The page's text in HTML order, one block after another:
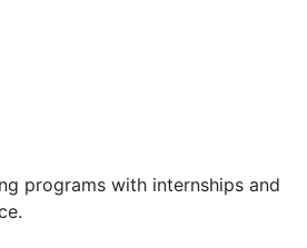
programs with internships and